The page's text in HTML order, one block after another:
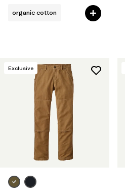
organic cotton
Exclusive